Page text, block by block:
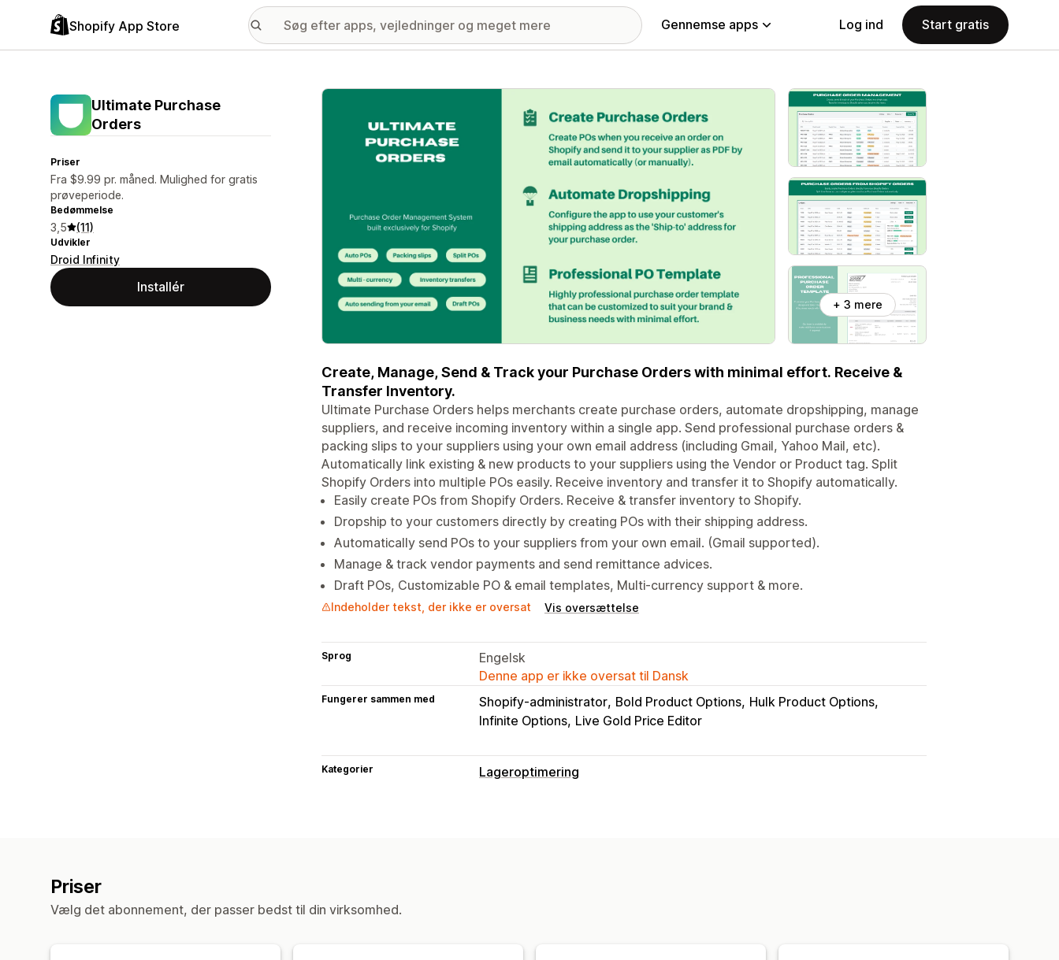
Shopify App Store Gennemse apps Log ind Start gratis
Ultimate Purchase
Orders
Priser
Fra $9.99 pr. måned. Mulighed for gratis
prøveperiode.
Bedømmelse
3,5 (11)
Udvikler
Droid Infinity
Installér
Galleri med udvalgte billeder
+ 3 mere
Create, Manage, Send & Track your Purchase Orders with minimal effort. Receive &
Transfer Inventory.
Ultimate Purchase Orders helps merchants create purchase orders, automate dropshipping, manage
suppliers, and receive incoming inventory within a single app. Send professional purchase orders &
packing slips to your suppliers using your own email address (including Gmail, Yahoo Mail, etc).
Automatically link existing & new products to your suppliers using the Vendor or Product tag. Split
Shopify Orders into multiple POs easily. Receive inventory and transfer it to Shopify automatically.
Easily create POs from Shopify Orders. Receive & transfer inventory to Shopify.
Dropship to your customers directly by creating POs with their shipping address.
Automatically send POs to your suppliers from your own email. (Gmail supported).
Manage & track vendor payments and send remittance advices.
Draft POs, Customizable PO & email templates, Multi-currency support & more.
Indeholder tekst, der ikke er oversat Vis oversættelse
Sprog
Engelsk
Denne app er ikke oversat til Dansk
Fungerer sammen med Shopify-administrator Bold Product Options Hulk Product Options
Infinite Options Live Gold Price Editor
Kategorier Lageroptimering
Priser
Vælg det abonnement, der passer bedst til din virksomhed.